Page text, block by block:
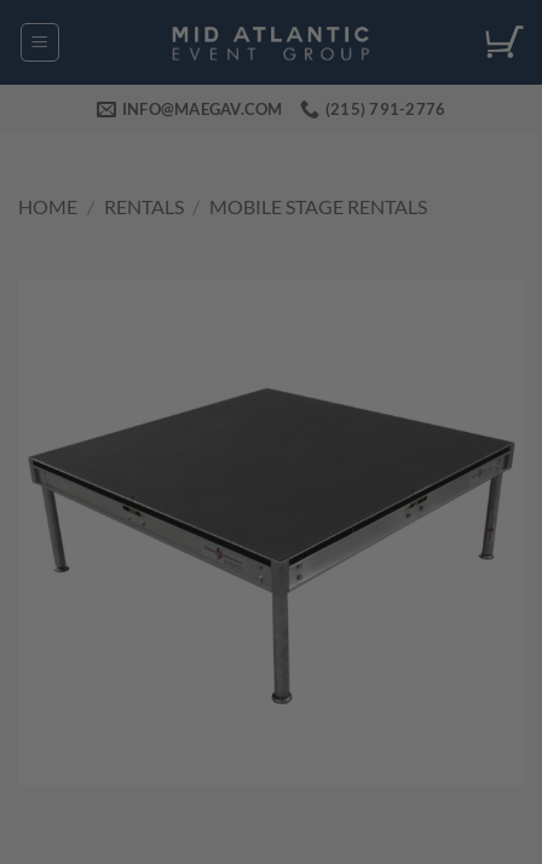
INFO@MAEGAV.COM (215) 791-2776
HOME / RENTALS / MOBILE STAGE RENTALS